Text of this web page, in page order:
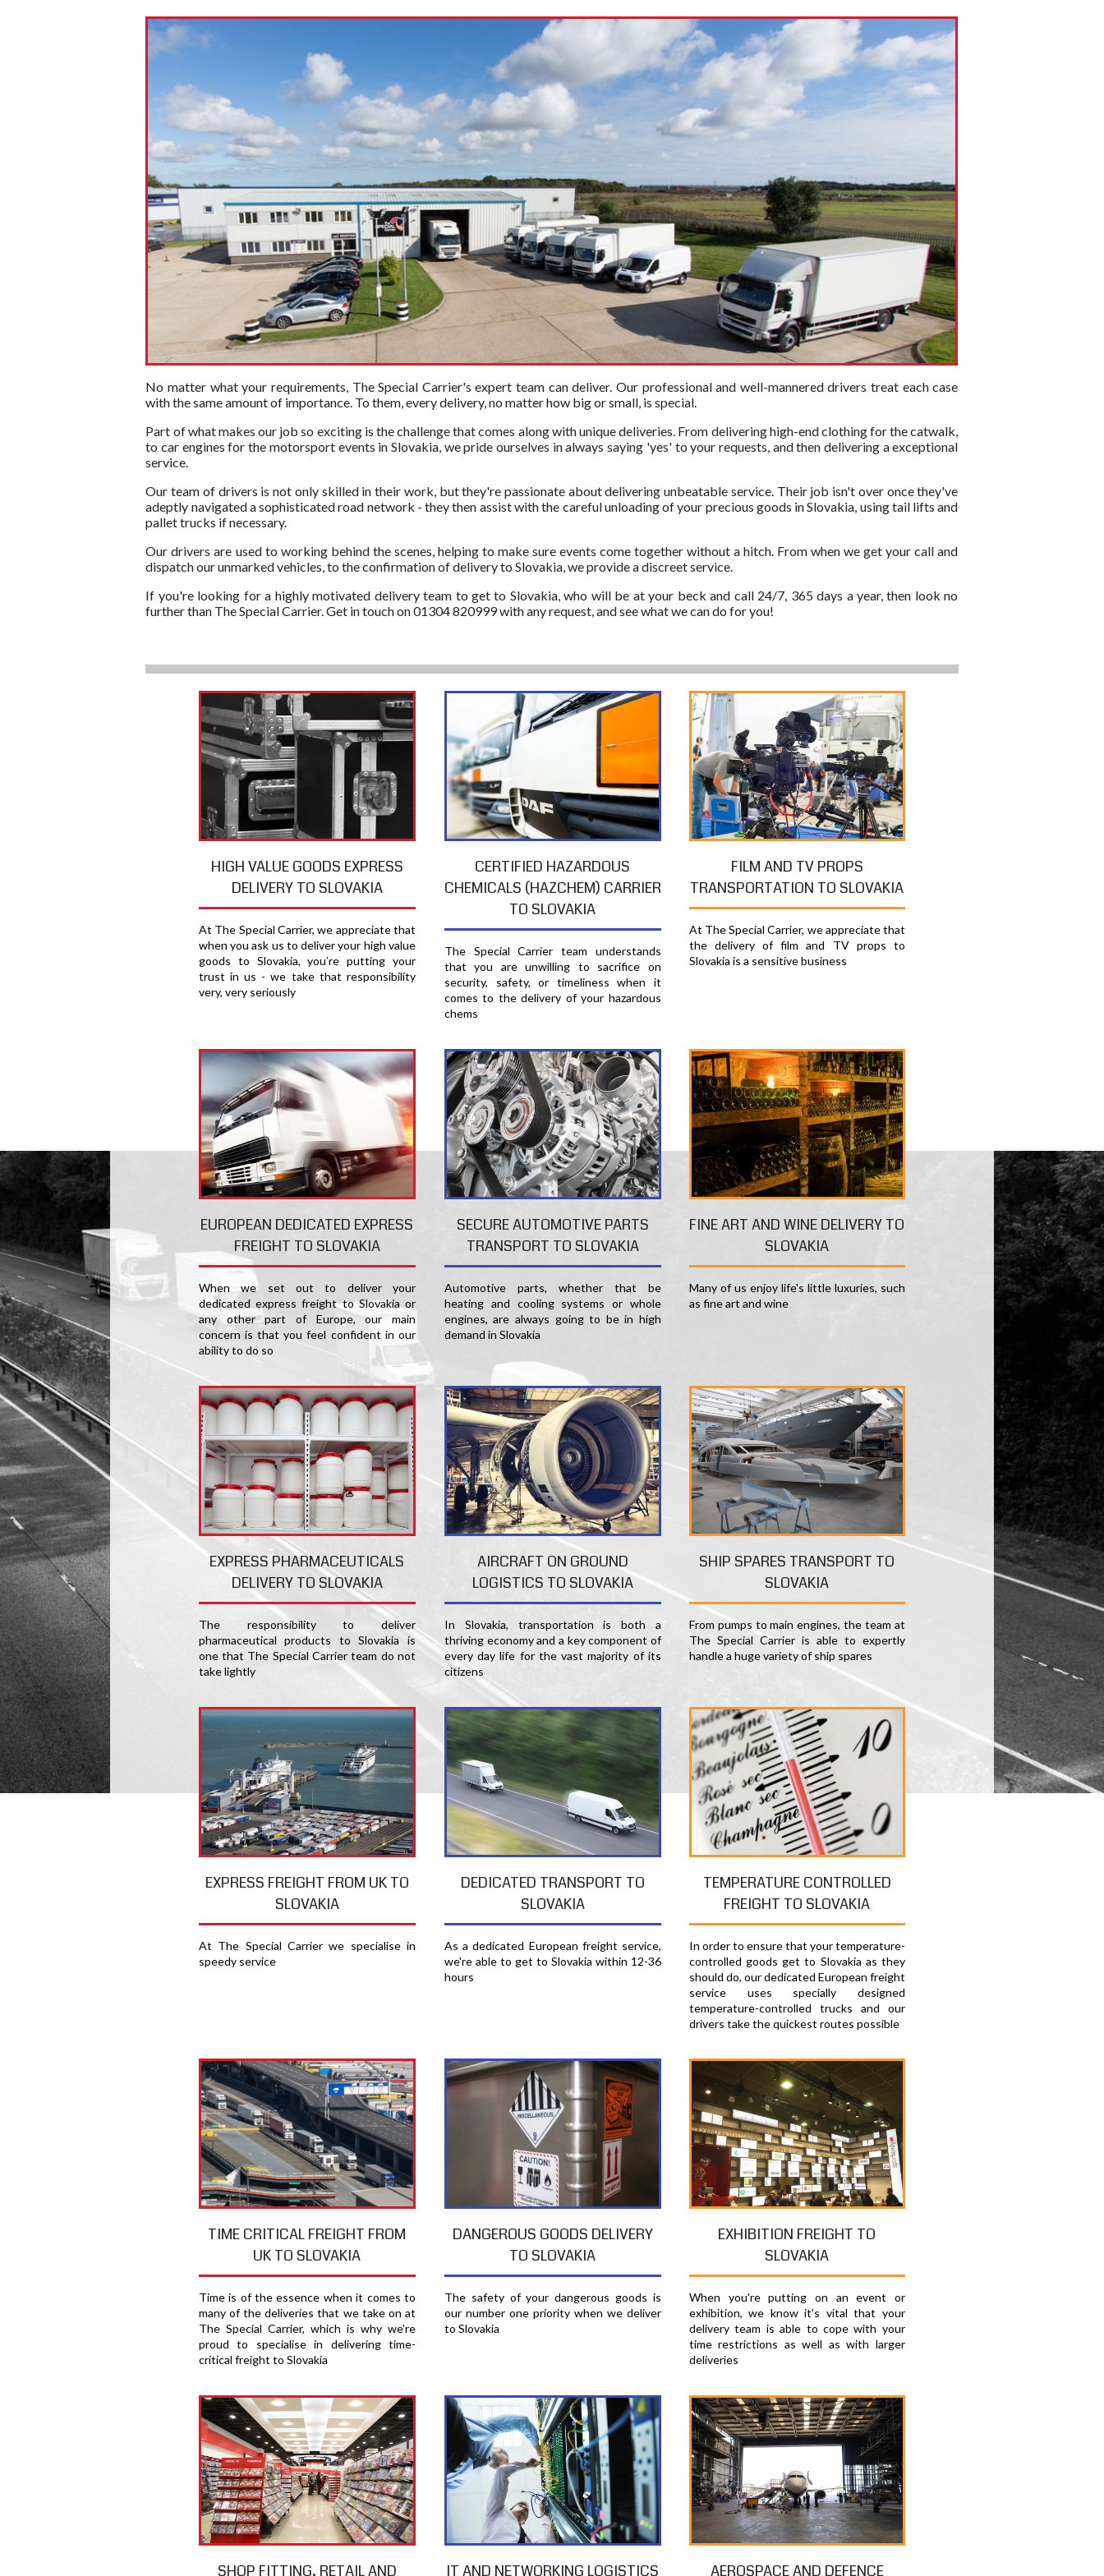
No matter what your requirements, The Special Carrier's expert team can deliver. Our professional and well-mannered drivers treat each case
with the same amount of importance. To them, every delivery, no matter how big or small, is special.
Part of what makes our job so exciting is the challenge that comes along with unique deliveries. From delivering high-end clothing for the catwalk,
to car engines for the motorsport events in Slovakia, we pride ourselves in always saying 'yes' to your requests, and then delivering a exceptional
service.
Our team of drivers is not only skilled in their work, but they're passionate about delivering unbeatable service. Their job isn't over once they've
adeptly navigated a sophisticated road network - they then assist with the careful unloading of your precious goods in Slovakia, using tail lifts and
pallet trucks if necessary.
Our drivers are used to working behind the scenes, helping to make sure events come together without a hitch. From when we get your call and
dispatch our unmarked vehicles, to the confirmation of delivery to Slovakia, we provide a discreet service.
If you're looking for a highly motivated delivery team to get to Slovakia, who will be at your beck and call 24/7, 365 days a year, then look no
further than The Special Carrier. Get in touch on 01304 820999 with any request, and see what we can do for you!
HIGH VALUE GOODS EXPRESS
DELIVERY TO SLOVAKIA
At The Special Carrier, we appreciate that
when you ask us to deliver your high value
goods to Slovakia, you′re putting your
trust in us - we take that responsibility
very, very seriously
CERTIFIED HAZARDOUS
CHEMICALS (HAZCHEM) CARRIER
TO SLOVAKIA
The Special Carrier team understands
that you are unwilling to sacrifice on
security, safety, or timeliness when it
comes to the delivery of your hazardous
chems
FILM AND TV PROPS
TRANSPORTATION TO SLOVAKIA
At The Special Carrier, we appreciate that
the delivery of film and TV props to
Slovakia is a sensitive business
EUROPEAN DEDICATED EXPRESS
FREIGHT TO SLOVAKIA
When we set out to deliver your
dedicated express freight to Slovakia or
any other part of Europe, our main
concern is that you feel confident in our
ability to do so
SECURE AUTOMOTIVE PARTS
TRANSPORT TO SLOVAKIA
Automotive parts, whether that be
heating and cooling systems or whole
engines, are always going to be in high
demand in Slovakia
FINE ART AND WINE DELIVERY TO
SLOVAKIA
Many of us enjoy life's little luxuries, such
as fine art and wine
EXPRESS PHARMACEUTICALS
DELIVERY TO SLOVAKIA
The responsibility to deliver
pharmaceutical products to Slovakia is
one that The Special Carrier team do not
take lightly
AIRCRAFT ON GROUND
LOGISTICS TO SLOVAKIA
In Slovakia, transportation is both a
thriving economy and a key component of
every day life for the vast majority of its
citizens
SHIP SPARES TRANSPORT TO
SLOVAKIA
From pumps to main engines, the team at
The Special Carrier is able to expertly
handle a huge variety of ship spares
EXPRESS FREIGHT FROM UK TO
SLOVAKIA
At The Special Carrier we specialise in
speedy service
DEDICATED TRANSPORT TO
SLOVAKIA
As a dedicated European freight service,
we're able to get to Slovakia within 12-36
hours
TEMPERATURE CONTROLLED
FREIGHT TO SLOVAKIA
In order to ensure that your temperature-
controlled goods get to Slovakia as they
should do, our dedicated European freight
service uses specially designed
temperature-controlled trucks and our
drivers take the quickest routes possible
TIME CRITICAL FREIGHT FROM
UK TO SLOVAKIA
Time is of the essence when it comes to
many of the deliveries that we take on at
The Special Carrier, which is why we're
proud to specialise in delivering time-
critical freight to Slovakia
DANGEROUS GOODS DELIVERY
TO SLOVAKIA
The safety of your dangerous goods is
our number one priority when we deliver
to Slovakia
EXHIBITION FREIGHT TO
SLOVAKIA
When you're putting on an event or
exhibition, we know it's vital that your
delivery team is able to cope with your
time restrictions as well as with larger
deliveries
SHOP FITTING, RETAIL AND IT AND NETWORKING LOGISTICS AEROSPACE AND DEFENCE